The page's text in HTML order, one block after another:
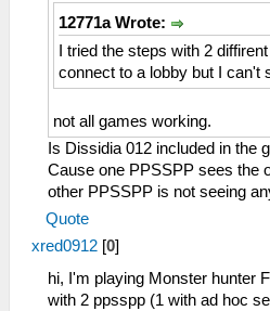
12771a Wrote:
I tried the steps with 2
connect to a lobby but I can't
not all games working.
Is Dissidia 012 included in the
Cause one PPSSPP sees the
other PPSSPP is not seeing
Quote
xred0912 [0]
hi, I'm playing Monster hunter
with 2 ppsspp (1 with ad hoc